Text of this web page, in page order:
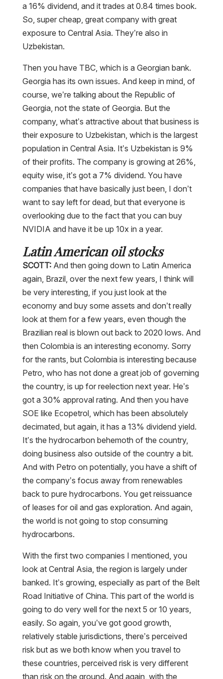
a 16% dividend, and it trades at 0.84 times book.
So, super cheap, great company with great
exposure to Central Asia. They’re also in
Uzbekistan.
Then you have TBC, which is a Georgian bank.
Georgia has its own issues. And keep in mind, of
course, we’re talking about the Republic of
Georgia, not the state of Georgia. But the
company, what’s attractive about that business is
their exposure to Uzbekistan, which is the largest
population in Central Asia. It’s Uzbekistan is 9%
of their profits. The company is growing at 26%,
equity wise, it’s got a 7% dividend. You have
companies that have basically just been, I don’t
want to say left for dead, but that everyone is
overlooking due to the fact that you can buy
NVIDIA and have it be up 10x in a year.
Latin American oil stocks
SCOTT:And then going down to Latin America
again, Brazil, over the next few years, I think will
be very interesting, if you just look at the
economy and buy some assets and don’t really
look at them for a few years, even though the
Brazilian real is blown out back to 2020 lows. And
then Colombia is an interesting economy. Sorry
for the rants, but Colombia is interesting because
Petro, who has not done a great job of governing
the country, is up for reelection next year. He’s
got a 30% approval rating. And then you have
SOE like Ecopetrol, which has been absolutely
decimated, but again, it has a 13% dividend yield.
It’s the hydrocarbon behemoth of the country,
doing business also outside of the country a bit.
And with Petro on potentially, you have a shift of
the company’s focus away from renewables
back to pure hydrocarbons. You get reissuance
of leases for oil and gas exploration. And again,
the world is not going to stop consuming
hydrocarbons.
With the first two companies I mentioned, you
look at Central Asia, the region is largely under
banked. It’s growing, especially as part of the Belt
Road Initiative of China. This part of the world is
going to do very well for the next 5 or 10 years,
easily. So again, you’ve got good growth,
relatively stable jurisdictions, there’s perceived
risk but as we both know when you travel to
these countries, perceived risk is very different
than risk on the ground. And again, with the